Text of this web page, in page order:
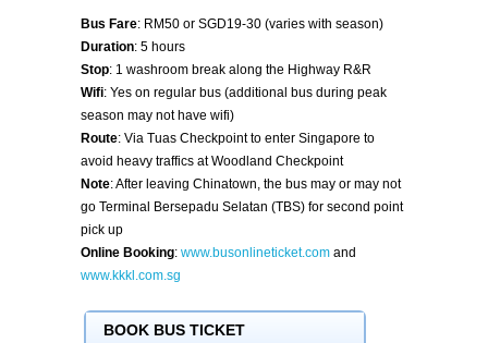
Bus Fare: RM50 or SGD19-30 (varies with season)
Duration: 5 hours
Stop: 1 washroom break along the Highway R&R
Wifi: Yes on regular bus (additional bus during peak
season may not have wifi)
Route: Via Tuas Checkpoint to enter Singapore to
avoid heavy traffics at Woodland Checkpoint
Note: After leaving Chinatown, the bus may or may not
go Terminal Bersepadu Selatan (TBS) for second point
pick up
Online Booking: www.busonlineticket.com and
www.kkkl.com.sg
BOOK BUS TICKET